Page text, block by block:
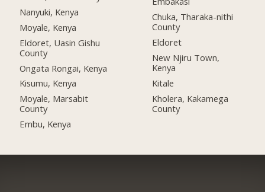
Nanyuki, Kenya
Moyale, Kenya
Eldoret, Uasin Gishu
County
Ongata Rongai, Kenya
Kisumu, Kenya
Moyale, Marsabit
County
Embu, Kenya
Chuka, Tharaka-nithi
County
Eldoret
New Njiru Town,
Kenya
Kitale
Kholera, Kakamega
County